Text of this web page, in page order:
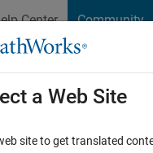
Center Community
Exchange Cody
Browse
simulation
a Web Site
site to get translated